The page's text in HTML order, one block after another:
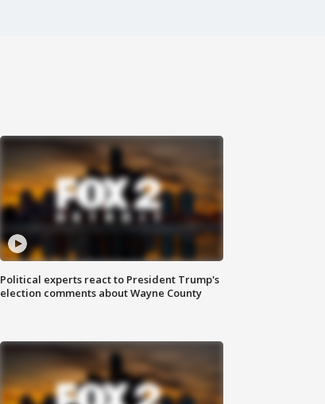
Political experts react to President Trump's
election comments about Wayne County